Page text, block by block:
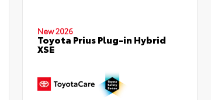
New 2026
Toyota Prius Plug-in Hybrid
XSE